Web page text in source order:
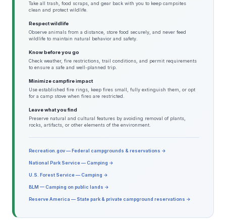
Take all trash, food scraps, and gear back with you to keep campsites
clean and protect wildlife.
Respect wildlife
Observe animals from a distance, store food securely, and never feed
wildlife to maintain natural behavior and safety.
Know before you go
Check weather, fire restrictions, trail conditions, and permit requirements
to ensure a safe and well-planned trip.
Minimize campfire impact
Use established fire rings, keep fires small, fully extinguish them, or opt
for a camp stove when fires are restricted.
Leave what you find
Preserve natural and cultural features by avoiding removal of plants,
rocks, artifacts, or other elements of the environment.
Recreation.gov — Federal campgrounds & reservations →
National Park Service — Camping →
U.S. Forest Service — Camping →
BLM — Camping on public lands →
Reserve America — State park & private campground reservations →